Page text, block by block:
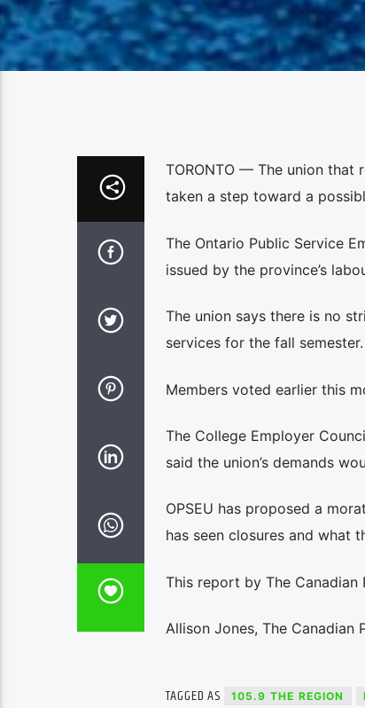
TORONTO — The union that
taken a step toward a
The Ontario Public Service
issued by the province’s
The union says there is no
services for the fall semester.
Members voted earlier this
The College Employer
said the union’s demands
OPSEU has proposed a
has seen closures and what
This report by The Canadian
Allison Jones, The Canadian
TAGGED AS 105.9 THE REGION